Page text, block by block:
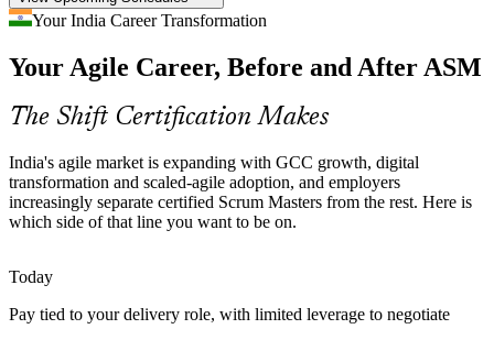
Agile Coach
Release Train Engineer
Impediments Slow Delivery
Unresolved blockers quietly drain velocity. Trained Scrum Masters
identify, log and remove impediments systematically and shield
teams from interruptions.
Agile Adoption Beyond IT
BFSI, healthcare and manufacturing are adopting agile and need
Your India Career Transformation
Your Agile Career, Before and After ASM
The Shift Certification Makes
India's agile market is expanding with GCC growth, digital
transformation and scaled-agile adoption, and employers
increasingly separate certified Scrum Masters from the rest. Here is
which side of that line you want to be on.
Today
Pay tied to your delivery role, with limited leverage to negotiate